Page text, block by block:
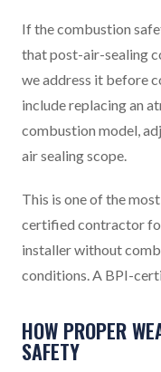
If the combustion
that post-air-sealing
we address it before
include replacing an
combustion model,
air sealing scope.
This is one of the
certified contractor
installer without
conditions. A BPI-
HOW PROPER
SAFETY